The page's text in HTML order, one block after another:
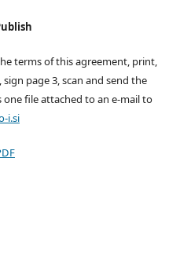
terms of this agreement, print,
sign page 3, scan and send the
one file attached to an e-mail to
i.si